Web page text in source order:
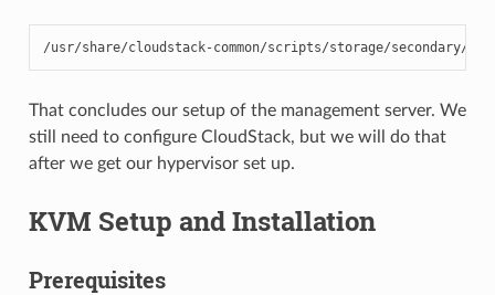
/usr/share/cloudstack-common/scripts/storage/
That concludes our setup of the management server. We
still need to configure CloudStack, but we will do that
after we get our hypervisor set up.
KVM Setup and Installation
Prerequisites